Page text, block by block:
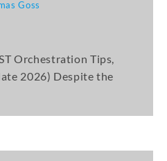
Goss
Orchestration Tips,
2026) Despite the